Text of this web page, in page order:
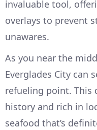
invaluable tool,
overlays to prevent
unawares.
As you near the
Everglades City can
refueling point. This
history and rich in
seafood that’s